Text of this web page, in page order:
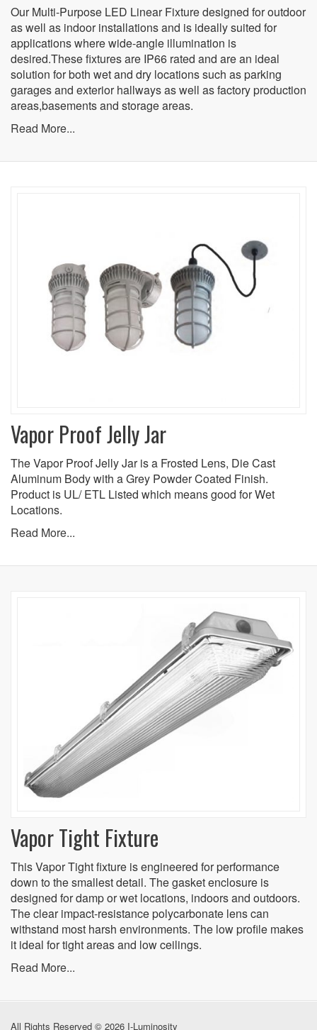
Our Multi-Purpose LED Linear Fixture designed for outdoor
as well as indoor installations and is ideally suited for
applications where wide-angle illumination is
desired.These fixtures are IP66 rated and are an ideal
solution for both wet and dry locations such as parking
garages and exterior hallways as well as factory production
areas,basements and storage areas.
Read More...
Vapor Proof Jelly Jar
The Vapor Proof Jelly Jar is a Frosted Lens, Die Cast
Aluminum Body with a Grey Powder Coated Finish.
Product is UL/ ETL Listed which means good for Wet
Locations.
Read More...
Vapor Tight Fixture
This Vapor Tight fixture is engineered for performance
down to the smallest detail. The gasket enclosure is
designed for damp or wet locations, indoors and outdoors.
The clear impact-resistance polycarbonate lens can
withstand most harsh environments. The low profile makes
it ideal for tight areas and low ceilings.
Read More...
All Rights Reserved © 2026 I-Luminosity